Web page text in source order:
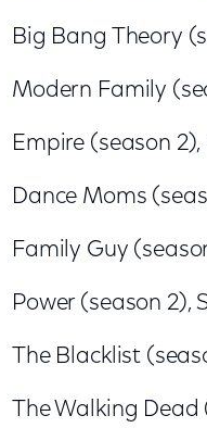
Big Bang Theory
Modern Family
Empire (season 2),
Dance Moms
Family Guy
Power (season 2),
The Blacklist
The Walking